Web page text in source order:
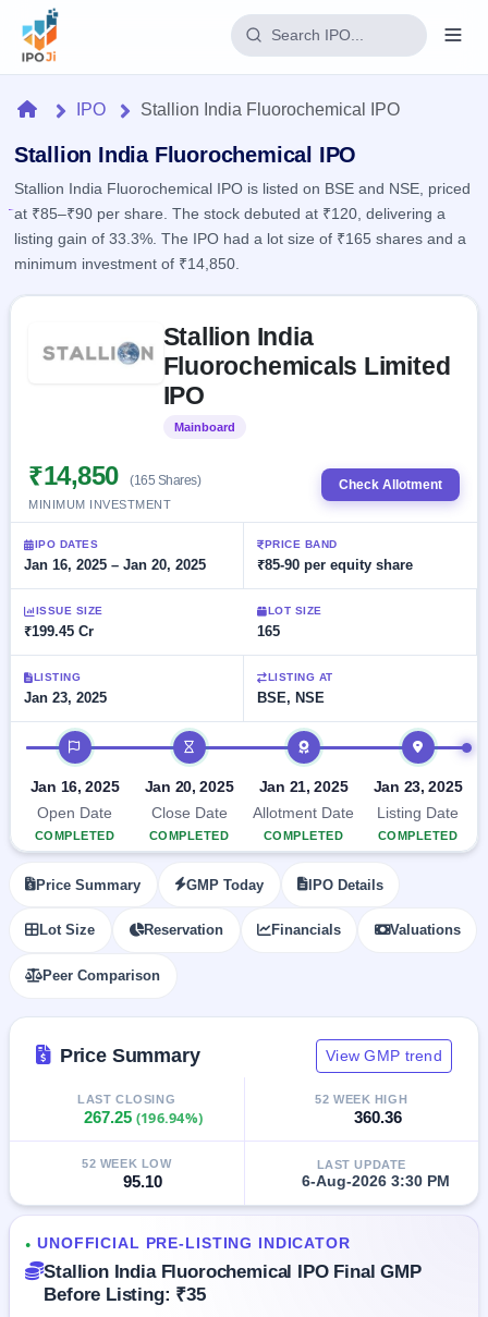
Home
IPO
Current
1 Live
Upcoming
2
Listed
Recently
closed
SME
IPO
Live
Live &
open
IPOs
SME IPO
Launching
soon
Listed
IPO
Recently
GMP
& SME
grey
market
premium
NEW
Create
Mainboard
Reports
IPO
IPO
Real-time IPO
subscription
IPO
List
All
IPOs
with
year-
wise
Subscription
Year-wise IPO
subscription
data
Learn
Glossary
Buyback
offers
Buybacks
Launching
Closed
buybacks
Allotment
Blog
Support
HomeIPO Stallion India Fluorochemical IPO
Stallion India Fluorochemical IPO
Stallion India Fluorochemical IPO is listed on BSE and NSE, priced
at ₹85–₹90 per share. The stock debuted at ₹120, delivering a
listing gain of 33.3%. The IPO had a lot size of ₹165 shares and a
minimum investment of ₹14,850.
Stallion India
Fluorochemicals Limited
IPO
Mainboard
₹14,850 (165 Shares)
MINIMUM INVESTMENT
Check Allotment
IPO DATES
Jan 16, 2025 – Jan 20, 2025
PRICE BAND
₹85-90 per equity share
ISSUE SIZE
₹199.45 Cr
LOT SIZE
165
LISTING
Jan 23, 2025
LISTING AT
BSE, NSE
IPO timeline
Jan 16, 2025
Open Date
COMPLETED
Jan 20, 2025
Close Date
COMPLETED
Jan 21, 2025
Allotment Date
COMPLETED
Jan 23, 2025
Listing Date
COMPLETED
Price Summary GMP Today IPO Details
Lot Size Reservation Financials Valuations
Peer Comparison
Price Summary View GMP trend
LAST CLOSING
267.25 (196.94%)
52 WEEK HIGH
360.36
52 WEEK LOW
95.10
LAST UPDATE
6-Aug-2026 3:30 PM
● UNOFFICIAL PRE-LISTING INDICATOR
Stallion India Fluorochemical IPO Final GMP
Before Listing: ₹35